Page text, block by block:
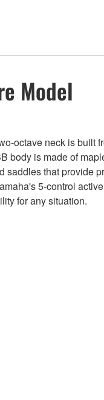
Model
octave neck is
body is made of
saddles that provide
5-control
for any situation.